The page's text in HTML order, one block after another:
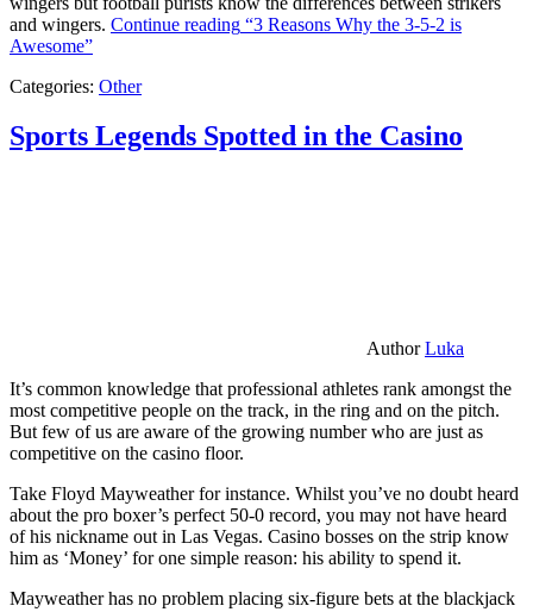
and wingers. Continue reading “3 Reasons Why the 3-5-2 is
Awesome”
Categories: Other
Sports Legends Spotted in the Casino
AuthorLuka
It’s common knowledge that professional athletes rank amongst the
most competitive people on the track, in the ring and on the pitch.
But few of us are aware of the growing number who are just as
competitive on the casino floor.
Take Floyd Mayweather for instance. Whilst you’ve no doubt heard
about the pro boxer’s perfect 50-0 record, you may not have heard
of his nickname out in Las Vegas. Casino bosses on the strip know
him as ‘Money’ for one simple reason: his ability to spend it.
Mayweather has no problem placing six-figure bets at the blackjack